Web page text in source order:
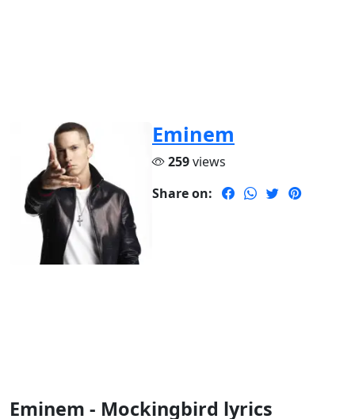
Eminem
259views
Share on:
Eminem - Mockingbird lyrics